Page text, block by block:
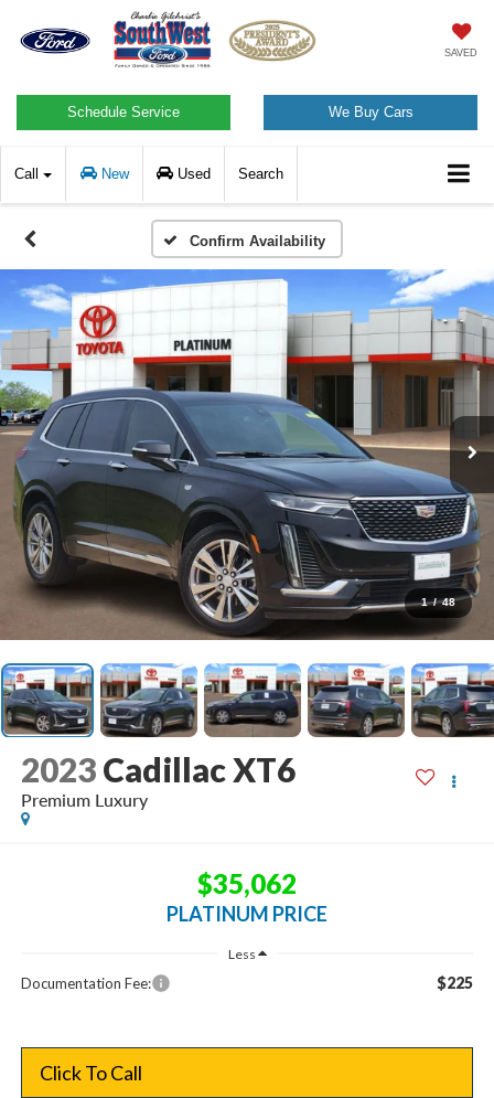
SAVED
Schedule Service We Buy Cars
Call New Used Search
Confirm Availability
1 / 48
2023 Cadillac XT6
Premium Luxury
$35,062
PLATINUM PRICE
Less
Documentation Fee: $225
Click To Call